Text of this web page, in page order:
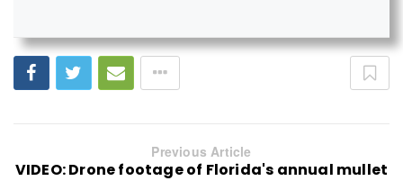
Previous Article
VIDEO: Drone footage of Florida's annual mullet